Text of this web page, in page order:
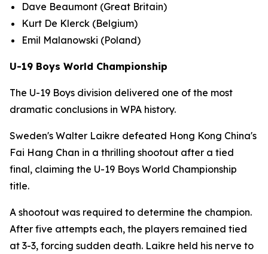
Dave Beaumont (Great Britain)
Kurt De Klerck (Belgium)
Emil Malanowski (Poland)
U-19 Boys World Championship
The U-19 Boys division delivered one of the most
dramatic conclusions in WPA history.
Sweden's Walter Laikre defeated Hong Kong China's
Fai Hang Chan in a thrilling shootout after a tied
final, claiming the U-19 Boys World Championship
title.
A shootout was required to determine the champion.
After five attempts each, the players remained tied
at 3-3, forcing sudden death. Laikre held his nerve to